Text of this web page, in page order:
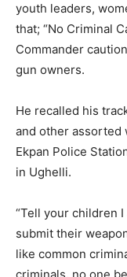
youth leaders,
that; “No Criminal
Commander
gun owners.
He recalled his
and other assorted
Ekpan Police
in Ughelli.
“Tell your children
submit their
like common